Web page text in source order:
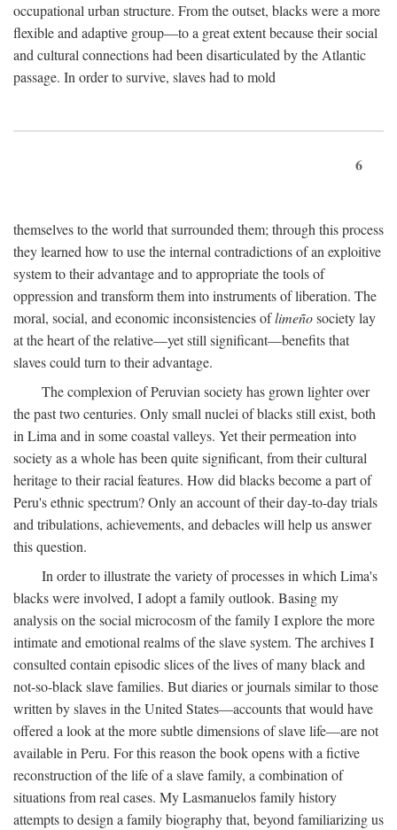
occupational urban structure. From the outset, blacks were a more
flexible and adaptive group—to a great extent because their social
and cultural connections had been disarticulated by the Atlantic
passage. In order to survive, slaves had to mold
6
themselves to the world that surrounded them; through this process
they learned how to use the internal contradictions of an exploitive
system to their advantage and to appropriate the tools of
oppression and transform them into instruments of liberation. The
moral, social, and economic inconsistencies oflimeñosociety lay
at the heart of the relative—yet still significant—benefits that
slaves could turn to their advantage.
The complexion of Peruvian society has grown lighter over
the past two centuries. Only small nuclei of blacks still exist, both
in Lima and in some coastal valleys. Yet their permeation into
society as a whole has been quite significant, from their cultural
heritage to their racial features. How did blacks become a part of
Peru's ethnic spectrum? Only an account of their day-to-day trials
and tribulations, achievements, and debacles will help us answer
this question.
In order to illustrate the variety of processes in which Lima's
blacks were involved, I adopt a family outlook. Basing my
analysis on the social microcosm of the family I explore the more
intimate and emotional realms of the slave system. The archives I
consulted contain episodic slices of the lives of many black and
not-so-black slave families. But diaries or journals similar to those
written by slaves in the United States—accounts that would have
offered a look at the more subtle dimensions of slave life—are not
available in Peru. For this reason the book opens with a fictive
reconstruction of the life of a slave family, a combination of
situations from real cases. My Lasmanuelos family history
attempts to design a family biography that, beyond familiarizing us